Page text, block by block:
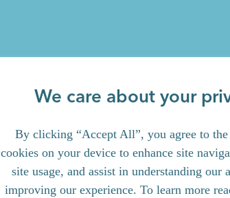
We care about your
By clicking “Accept All”, you agree to
cookies on your device to enhance site
site usage, and assist in understanding our
improving our experience. To learn more